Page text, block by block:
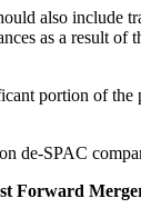
also include
as a result
portion of
de-SPAC
Forward